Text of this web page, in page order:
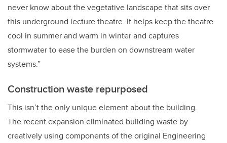
never know about the vegetative landscape that sits over
this underground lecture theatre. It helps keep the theatre
cool in summer and warm in winter and captures
stormwater to ease the burden on downstream water
systems.”
Construction waste repurposed
This isn’t the only unique element about the building.
The recent expansion eliminated building waste by
creatively using components of the original Engineering